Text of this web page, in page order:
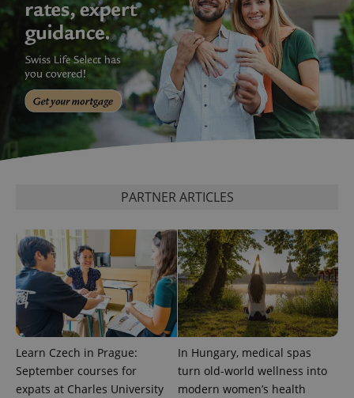
PARTNER ARTICLES
Learn Czech in Prague:
September courses for
expats at Charles University
In Hungary, medical spas
turn old-world wellness into
modern women’s health